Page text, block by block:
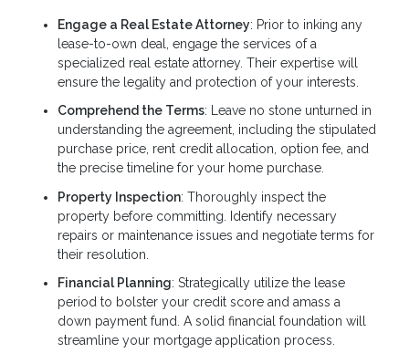
Engage a Real Estate Attorney: Prior to inking any
lease-to-own deal, engage the services of a
specialized real estate attorney. Their expertise will
ensure the legality and protection of your interests.
Comprehend the Terms: Leave no stone unturned in
understanding the agreement, including the stipulated
purchase price, rent credit allocation, option fee, and
the precise timeline for your home purchase.
Property Inspection: Thoroughly inspect the
property before committing. Identify necessary
repairs or maintenance issues and negotiate terms for
their resolution.
Financial Planning: Strategically utilize the lease
period to bolster your credit score and amass a
down payment fund. A solid financial foundation will
streamline your mortgage application process.